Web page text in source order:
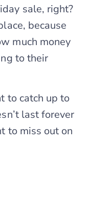
sale, right?
because
much money
to their
to catch up to
last forever
to miss out on